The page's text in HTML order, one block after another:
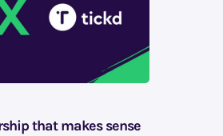
that makes sense